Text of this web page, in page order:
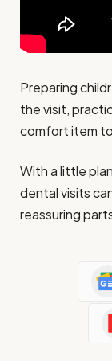
Preparing
the visit,
comfort item
With a little
dental visits
reassuring